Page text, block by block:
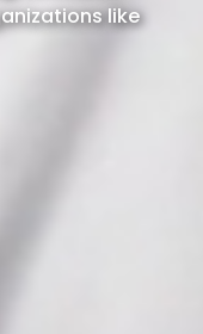
like